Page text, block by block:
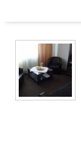
Calarasi
Caras-Severin